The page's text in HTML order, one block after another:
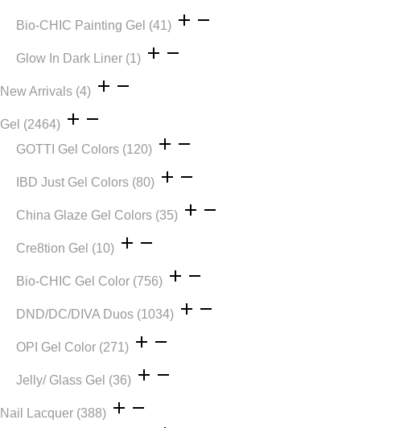
Bio-CHIC Painting Gel (41)
Glow In Dark Liner (1)
New Arrivals (4)
Gel (2464)
GOTTI Gel Colors (120)
IBD Just Gel Colors (80)
China Glaze Gel Colors (35)
Cre8tion Gel (10)
Bio-CHIC Gel Color (756)
DND/DC/DIVA Duos (1034)
OPI Gel Color (271)
Jelly/ Glass Gel (36)
Nail Lacquer (388)